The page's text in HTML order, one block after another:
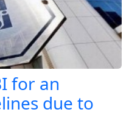
for an
due to